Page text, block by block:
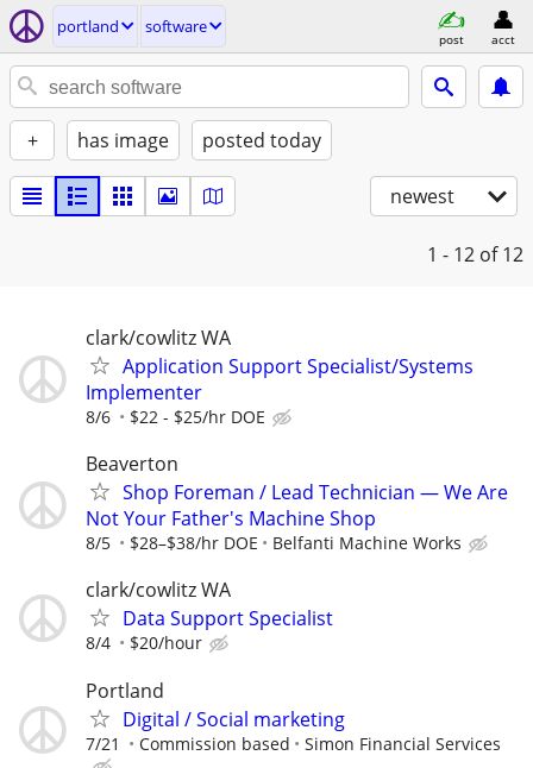
portland software
post acct
+ has image posted today
newest
1 - 12 of 12
clark/cowlitz WA
Application Support Specialist/Systems
Implementer
8/6 $22 - $25/hr DOE
Beaverton
Shop Foreman / Lead Technician — We Are
Not Your Father's Machine Shop
8/5 $28–$38/hr DOE Belfanti Machine Works
clark/cowlitz WA
Data Support Specialist
8/4 $20/hour
Portland
Digital / Social marketing
7/21 Commission based Simon Financial Services